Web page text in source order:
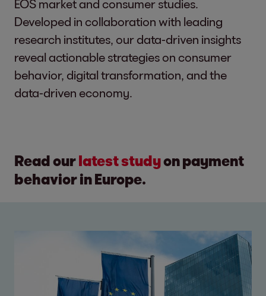
EOS market and consumer studies.
Developed in collaboration with leading
research institutes, our data-driven insights
reveal actionable strategies on consumer
behavior, digital transformation, and the
data-driven economy.
Read ourlatest studyon payment
behavior in Europe.